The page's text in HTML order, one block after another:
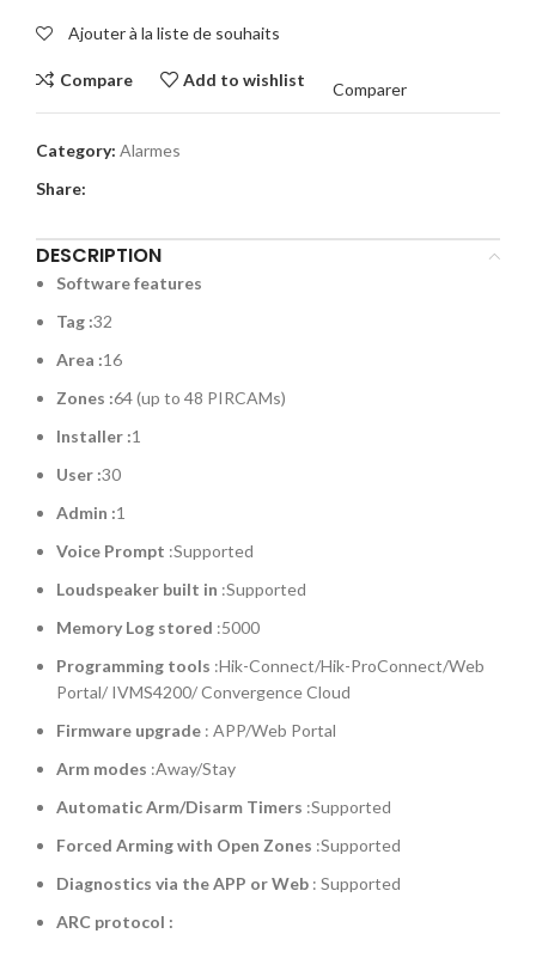
Ajouter à la liste de souhaits
Compare Add to wishlist
Comparer
Category: Alarmes
Share:
DESCRIPTION
Software features
Tag :32
Area :16
Zones :64 (up to 48 PIRCAMs)
Installer :1
User :30
Admin :1
Voice Prompt :Supported
Loudspeaker built in :Supported
Memory Log stored :5000
Programming tools :Hik-Connect/Hik-ProConnect/Web
Portal/ IVMS4200/ Convergence Cloud
Firmware upgrade : APP/Web Portal
Arm modes :Away/Stay
Automatic Arm/Disarm Timers :Supported
Forced Arming with Open Zones :Supported
Diagnostics via the APP or Web : Supported
ARC protocol :